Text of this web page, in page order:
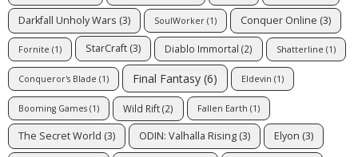
Darkfall Unholy Wars (3) SoulWorker (1) Conquer Online (3)
Fornite (1) StarCraft (3) Diablo Immortal (2) Shatterline (1)
Conqueror's Blade (1) Final Fantasy (6) Eldevin (1)
Booming Games (1) Wild Rift(2) Fallen Earth (1)
The Secret World (3) ODIN: Valhalla Rising (3) Elyon (3)